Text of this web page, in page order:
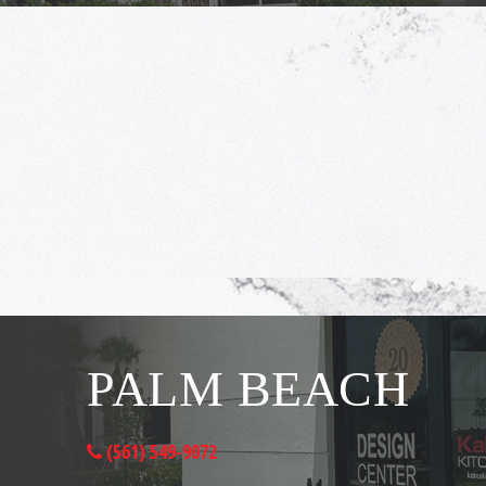
PALM BEACH
(561) 549-9072